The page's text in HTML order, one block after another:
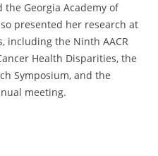
Georgia Academy of
presented her research at
including the Ninth AACR
Health Disparities, the
Symposium, and the
meeting.